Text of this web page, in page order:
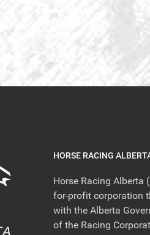
HORSE RACING
Horse Racing Alberta
for-profit corporation
with the Alberta
of the Racing